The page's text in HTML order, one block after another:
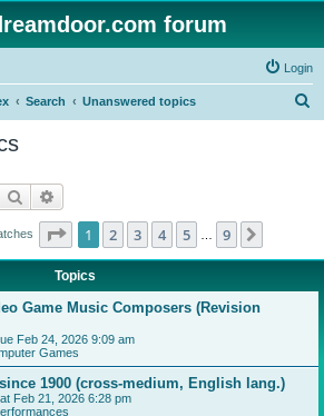
forum
Login
Search Unanswered topics
Search
Page 1of 9
1 2 3 4 5 9
Topics
Game Music Composers (Revision
Feb 24, 2026 9:09 am
Games
1900 (cross-medium, English lang.)
Feb 21, 2026 6:28 pm